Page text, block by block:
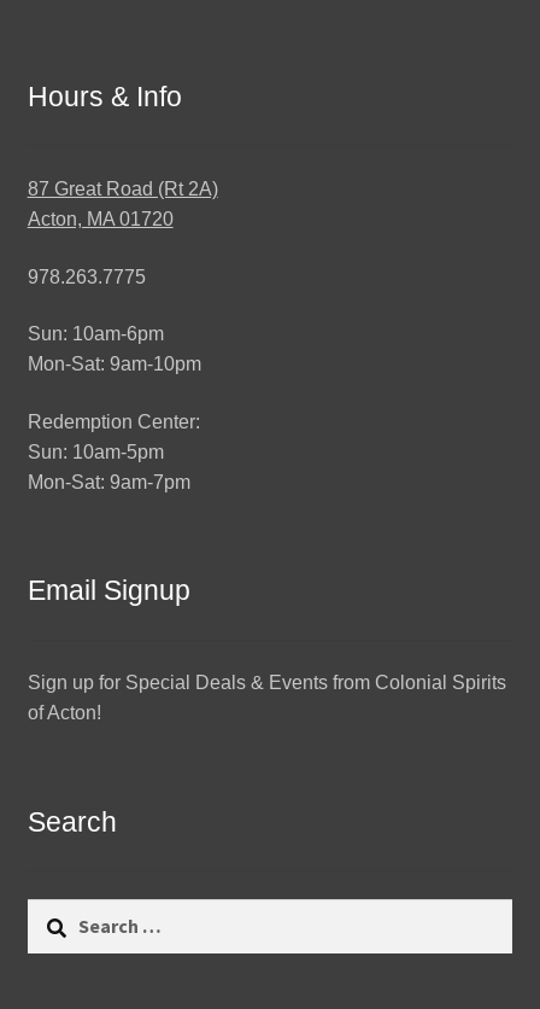
Hours & Info
87 Great Road (Rt 2A)
Acton, MA 01720
978.263.7775
Sun: 10am-6pm
Mon-Sat: 9am-10pm
Redemption Center:
Sun: 10am-5pm
Mon-Sat: 9am-7pm
Email Signup
Sign up for Special Deals & Events from Colonial Spirits
of Acton!
Search